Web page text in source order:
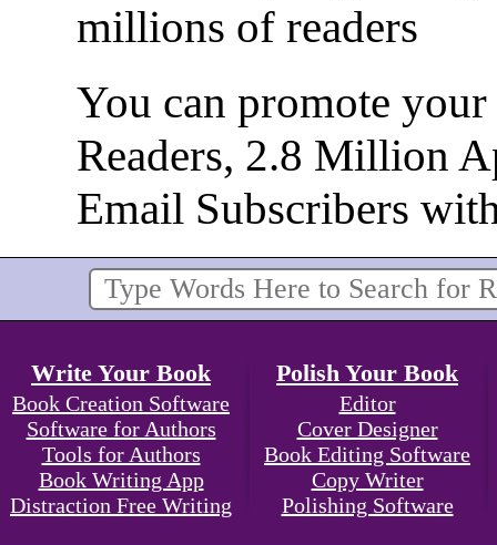
millions of readers
You can promote
Readers, 2.8 Million
Email Subscribers
Write Your Book
Book Creation Software
Software for Authors
Tools for Authors
Book Writing App
Distraction Free Writing
Polish Your Book
Editor
Cover Designer
Book Editing Software
Copy Writer
Polishing Software